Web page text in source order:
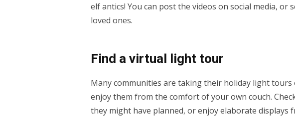
elf antics! You can post the videos on social media, or
loved ones.
Find a virtual light tour
Many communities are taking their holiday light tours
enjoy them from the comfort of your own couch.
they might have planned, or enjoy elaborate displays